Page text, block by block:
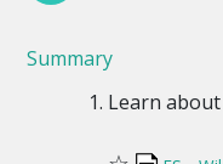
Summary
Learn